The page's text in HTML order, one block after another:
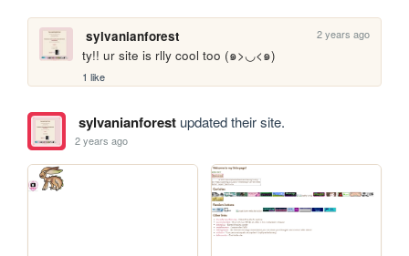
sylvanianforest 2 years ago
ty!! ur site is rlly cool too (๑>◡<๑)
1 like
sylvanianforestupdated their site.
2 years ago